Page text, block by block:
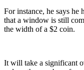
For instance, he says he
that a window is still
the width of a $2 coin.
It will take a significant